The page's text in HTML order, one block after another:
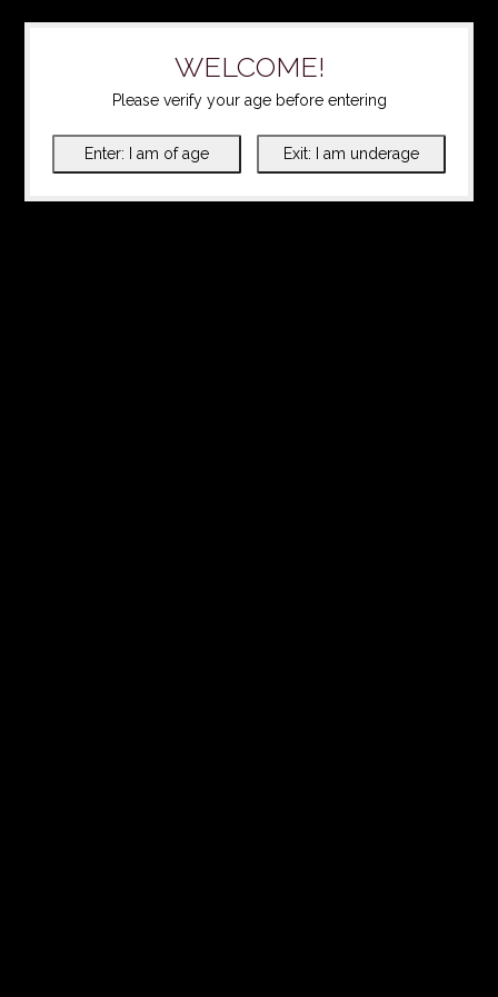
WELCOME!
Please verify your age before entering